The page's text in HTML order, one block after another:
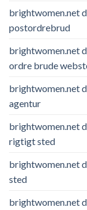
brightwomen.net
postordrebrud
brightwomen.net
ordre brude
brightwomen.net
agentur
brightwomen.net
rigtigt sted
brightwomen.net
sted
brightwomen.net